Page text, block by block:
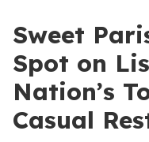
Sweet
Spot on
Nation’s
Casual